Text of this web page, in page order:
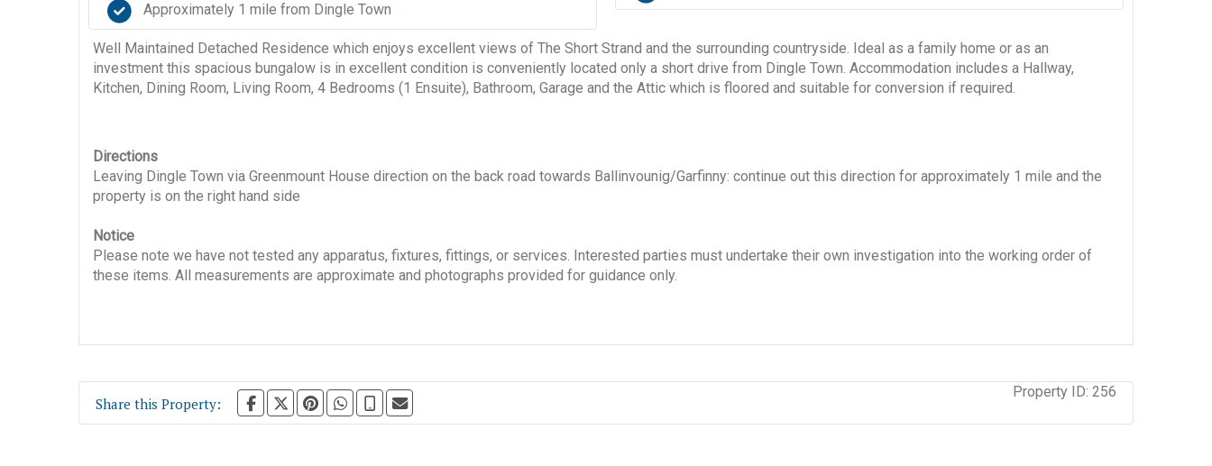
Approximately 1 mile from Dingle Town
Well Maintained Detached Residence which enjoys excellent views of The Short Strand and the surrounding countryside. Ideal as a family home or as an
investment this spacious bungalow is in excellent condition is conveniently located only a short drive from Dingle Town. Accommodation includes a Hallway,
Kitchen, Dining Room, Living Room, 4 Bedrooms (1 Ensuite), Bathroom, Garage and the Attic which is floored and suitable for conversion if required.
Directions
Leaving Dingle Town via Greenmount House direction on the back road towards Ballinvounig/Garfinny: continue out this direction for approximately 1 mile and the
property is on the right hand side
Notice
Please note we have not tested any apparatus, fixtures, fittings, or services. Interested parties must undertake their own investigation into the working order of
these items. All measurements are approximate and photographs provided for guidance only.
Share this Property:
Property ID: 256